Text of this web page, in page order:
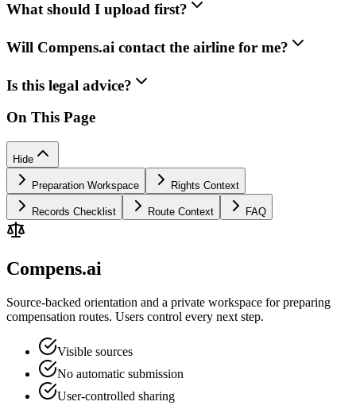
What should I upload first?
Will Compens.ai contact the airline for me?
Is this legal advice?
On This Page
Hide
Preparation Workspace Rights Context
Records Checklist Route Context FAQ
Compens.ai
Source-backed orientation and a private workspace for preparing
compensation routes. Users control every next step.
Visible sources
No automatic submission
User-controlled sharing